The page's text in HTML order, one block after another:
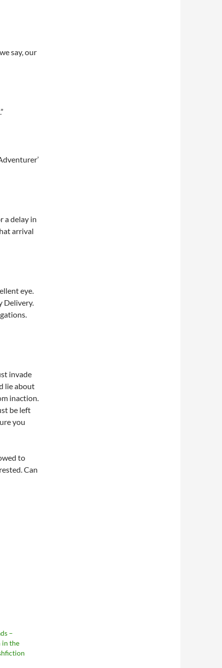
say, our
a delay in
arrival
eye.
Delivery.
invade
lie about
inaction.
be left
you
to
Can
–
in the